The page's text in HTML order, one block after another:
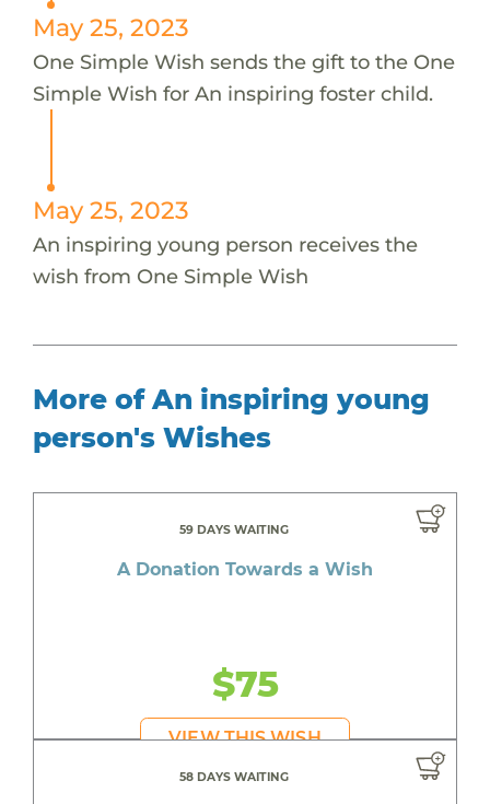
May 25, 2023
One Simple Wish sends the gift to the One
Simple Wish for An inspiring foster child.
May 25, 2023
An inspiring young person receives the
wish from One Simple Wish
More of An inspiring young
person's Wishes
59 DAYS WAITING
A Donation Towards a Wish
$75
VIEW THIS WISH
58 DAYS WAITING